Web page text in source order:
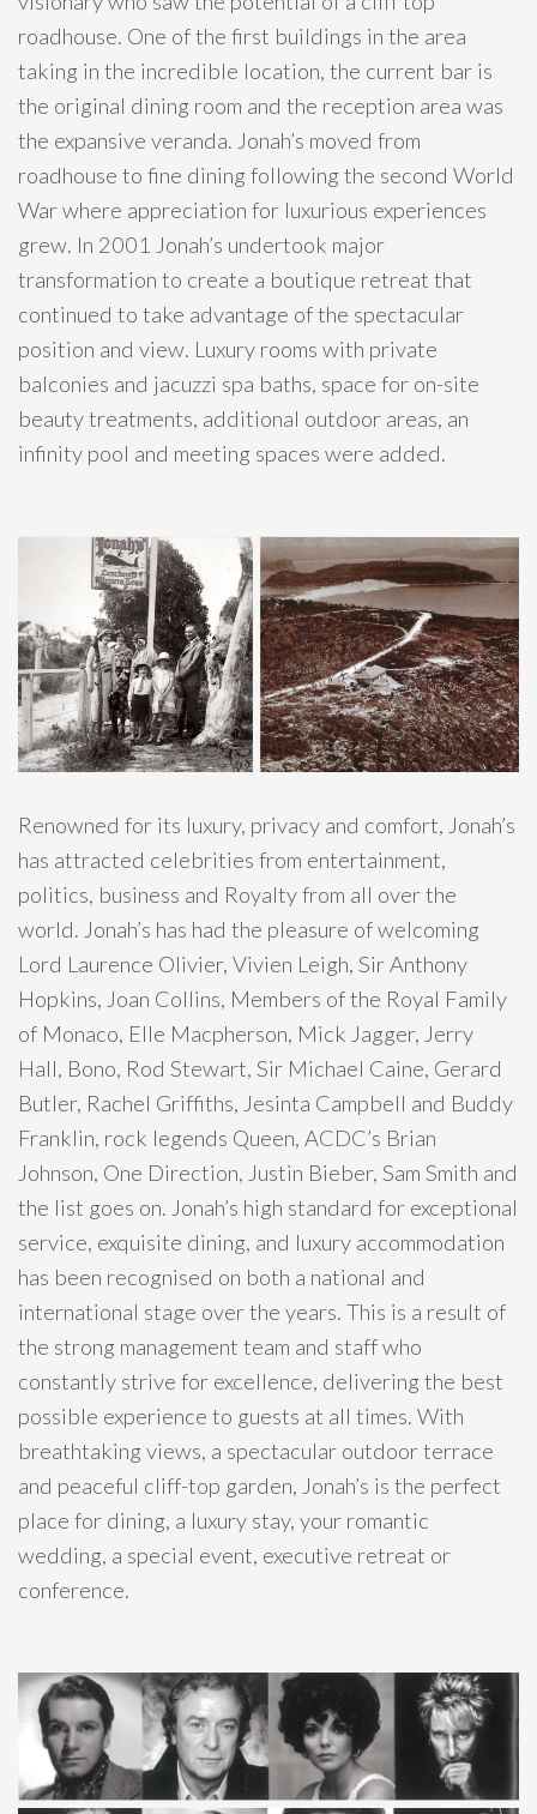
roadhouse. One of the first buildings in the area
taking in the incredible location, the current bar is
the original dining room and the reception area was
the expansive veranda. Jonah’s moved from
roadhouse to fine dining following the second World
War where appreciation for luxurious experiences
grew. In 2001 Jonah’s undertook major
transformation to create a boutique retreat that
continued to take advantage of the spectacular
position and view. Luxury rooms with private
balconies and jacuzzi spa baths, space for on-site
beauty treatments, additional outdoor areas, an
infinity pool and meeting spaces were added.
Renowned for its luxury, privacy and comfort, Jonah’s
has attracted celebrities from entertainment,
politics, business and Royalty from all over the
world. Jonah’s has had the pleasure of welcoming
Lord Laurence Olivier, Vivien Leigh, Sir Anthony
Hopkins, Joan Collins, Members of the Royal Family
of Monaco, Elle Macpherson, Mick Jagger, Jerry
Hall, Bono, Rod Stewart, Sir Michael Caine, Gerard
Butler, Rachel Griffiths, Jesinta Campbell and Buddy
Franklin, rock legends Queen, ACDC’s Brian
Johnson, One Direction, Justin Bieber, Sam Smith and
the list goes on. Jonah’s high standard for exceptional
service, exquisite dining, and luxury accommodation
has been recognised on both a national and
international stage over the years. This is a result of
the strong management team and staff who
constantly strive for excellence, delivering the best
possible experience to guests at all times. With
breathtaking views, a spectacular outdoor terrace
and peaceful cliff-top garden, Jonah’s is the perfect
place for dining, a luxury stay, your romantic
wedding, a special event, executive retreat or
conference.